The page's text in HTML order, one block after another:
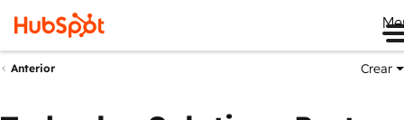
Anterior Crear